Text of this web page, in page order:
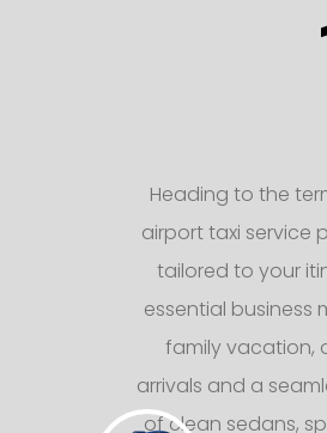
Heading to the
airport taxi service
tailored to your
essential
family vacation,
arrivals and a
of clean sedans,